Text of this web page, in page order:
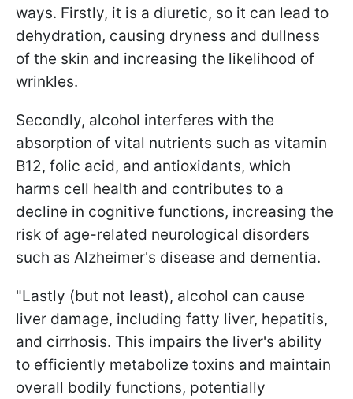
ways. Firstly, it is a diuretic, so it can lead to
dehydration, causing dryness and dullness
of the skin and increasing the likelihood of
wrinkles.
Secondly, alcohol interferes with the
absorption of vital nutrients such as vitamin
B12, folic acid, and antioxidants, which
harms cell health and contributes to a
decline in cognitive functions, increasing the
risk of age-related neurological disorders
such as Alzheimer's disease and dementia.
"Lastly (but not least), alcohol can cause
liver damage, including fatty liver, hepatitis,
and cirrhosis. This impairs the liver's ability
to efficiently metabolize toxins and maintain
overall bodily functions, potentially